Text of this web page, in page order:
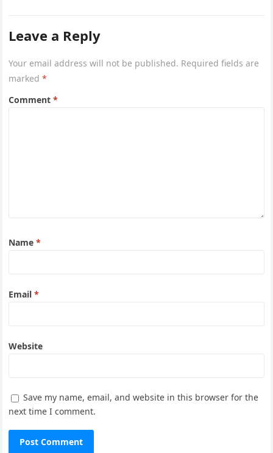
or hot weather.
Leave a Reply
Your email address will not be published. Required fields are
marked*
Comment*
Name*
Email*
Website
Save my name, email, and website in this browser for the
next time I comment.